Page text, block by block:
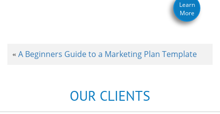
Learn
More
« A Beginners Guide to a Marketing Plan Template
OUR CLIENTS